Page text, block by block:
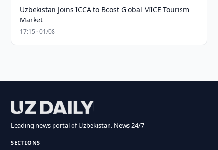
Uzbekistan Joins ICCA to Boost Global MICE Tourism
Market
17:15 · 01/08
Leading news portal of Uzbekistan. News 24/7.
SECTIONS